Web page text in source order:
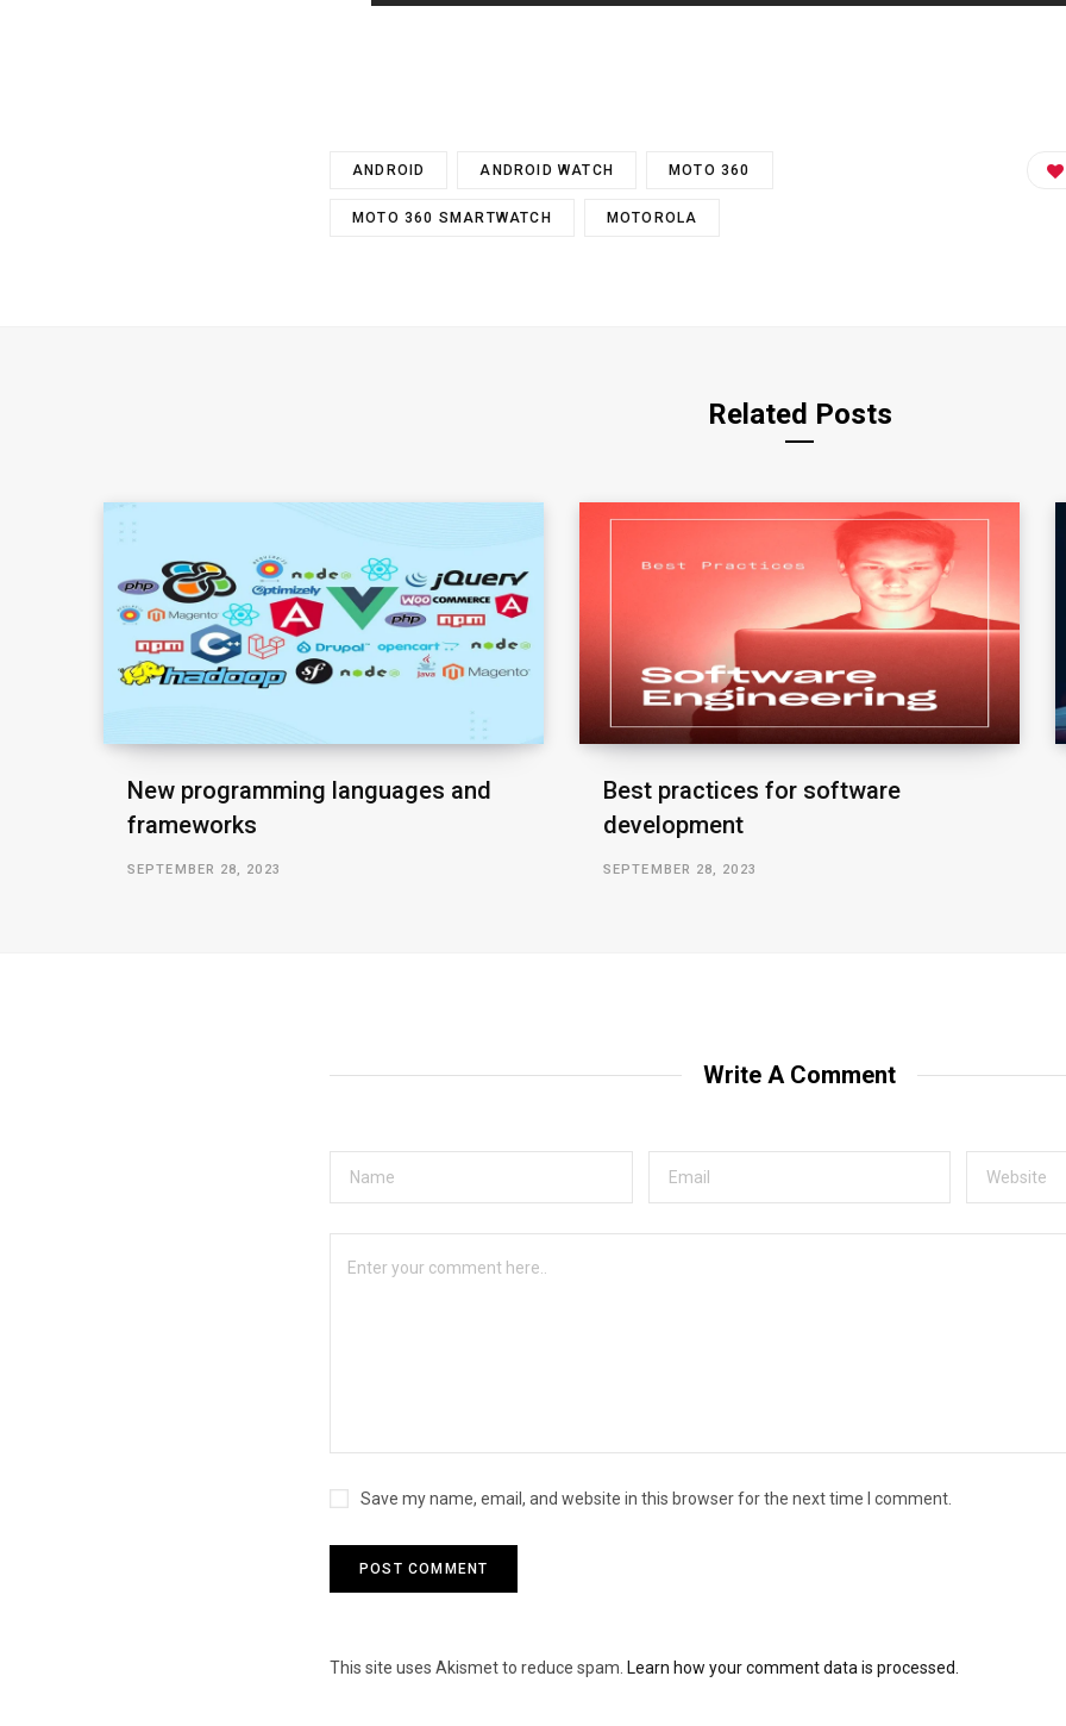
ANDROID ANDROID WATCH MOTO 360
MOTO 360 SMARTWATCH MOTOROLA
Related Posts
New programming languages and
frameworks
SEPTEMBER 28, 2023
Best practices for software
development
SEPTEMBER 28, 2023
Write A Comment
Save my name, email, and website in this browser for the next time I comment.
This site uses Akismet to reduce spam. Learn how your comment data is processed.